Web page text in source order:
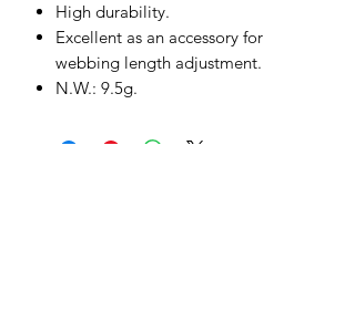
High durability.
Excellent as an accessory for
webbing length adjustment.
N.W.: 9.5g.